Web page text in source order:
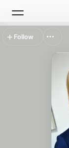
Top Charts
Follow